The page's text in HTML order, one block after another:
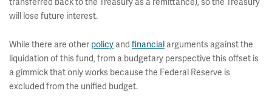
transferred back to the Treasury as a remittance), so the Treasury
will lose future interest.
While there are other policy and financial arguments against the
liquidation of this fund, from a budgetary perspective this offset is
a gimmick that only works because the Federal Reserve is
excluded from the unified budget.